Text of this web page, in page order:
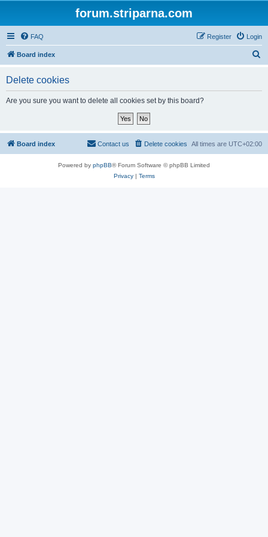
forum.striparna.com
FAQ Login
Register
Board index
Delete cookies
Are you sure you want to delete all cookies set by this board?
Board index All times are UTC+02:00
Delete cookies
Contact us
Powered by phpBB® Forum Software © phpBB Limited
Privacy| Terms